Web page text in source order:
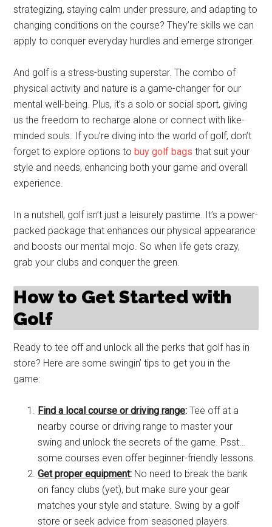
strategizing, staying calm under pressure, and adapting to
changing conditions on the course? They’re skills we can
apply to conquer everyday hurdles and emerge stronger.
And golf is a stress-busting superstar. The combo of
physical activity and nature is a game-changer for our
mental well-being. Plus, it’s a solo or social sport, giving
us the freedom to recharge alone or connect with like-
minded souls. If you’re diving into the world of golf, don’t
forget to explore options tobuy golf bags that suit your
style and needs, enhancing both your game and overall
experience.
In a nutshell, golf isn’t just a leisurely pastime. It’s a power-
packed package that enhances our physical appearance
and boosts our mental mojo. So when life gets crazy,
grab your clubs and conquer the green.
How to Get Started with
Golf
Ready to tee off and unlock all the perks that golf has in
store? Here are some swingin’ tips to get you in the
game:
Find a local course or driving range:Tee off at a
nearby course or driving range to master your
swing and unlock the secrets of the game. Psst…
some courses even offer beginner-friendly lessons.
Get proper equipment: No need to break the bank
on fancy clubs (yet), but make sure your gear
matches your style and stature. Swing by a golf
store or seek advice from seasoned players.